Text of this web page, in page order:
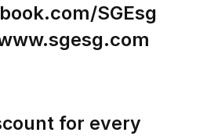
SGEsg
for every